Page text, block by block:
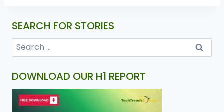
SEARCH FOR STORIES
DOWNLOAD OUR H1 REPORT